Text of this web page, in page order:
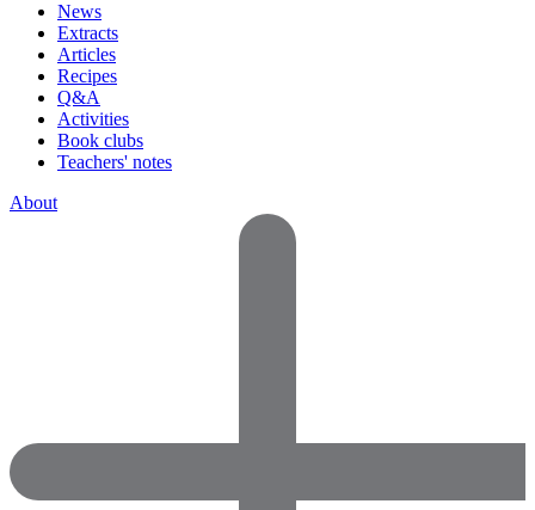
News
Extracts
Articles
Recipes
Q&A
Activities
Book clubs
Teachers' notes
About